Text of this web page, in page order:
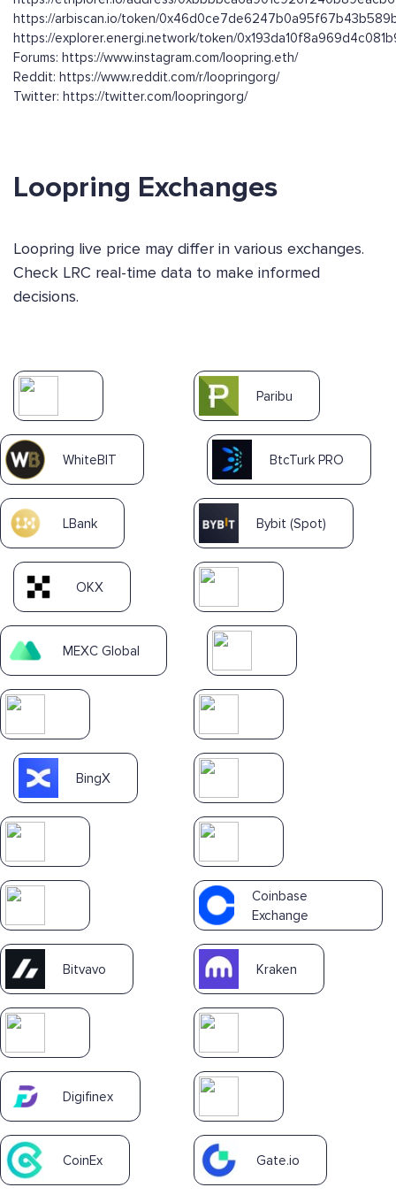
https://arbiscan.io/token/
https://explorer.energi.network/token/
Forums: https://www.instagram.com/loopring.eth/
Reddit: https://www.reddit.com/r/loopringorg/
Twitter: https://twitter.com/loopringorg/
Loopring Exchanges
Loopring live price may differ in various exchanges.
Check LRC real-time data to make informed
decisions.
Paribu
WhiteBIT BtcTurk PRO
LBank Bybit (Spot)
OKX
MEXC Global
BingX
Coinbase
Exchange
Bitvavo Kraken
Digifinex
CoinEx Gate.io